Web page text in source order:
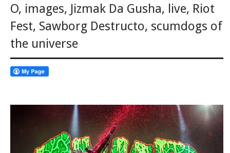
O, images, Jizmak Da Gusha, live, Riot
Fest, Sawborg Destructo, scumdogs of
the universe